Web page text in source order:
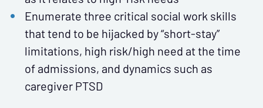
Enumerate three critical social work skills
that tend to be hijacked by “short-stay”
limitations, high risk/high need at the time
of admissions, and dynamics such as
caregiver PTSD